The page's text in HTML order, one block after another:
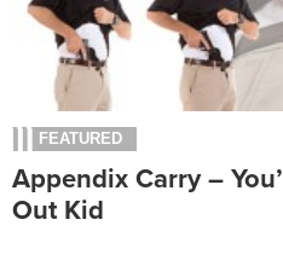
FEATURED
Appendix Carry –
Out Kid